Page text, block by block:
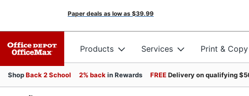
Paper deals as low as $39.99
Products Services Print & Copy
ShopBack 2 School 2% back in Rewards FREEDelivery on qualifying